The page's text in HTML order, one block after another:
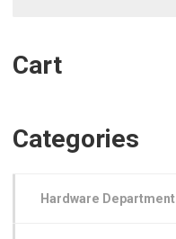
Cart
Categories
Hardware Department